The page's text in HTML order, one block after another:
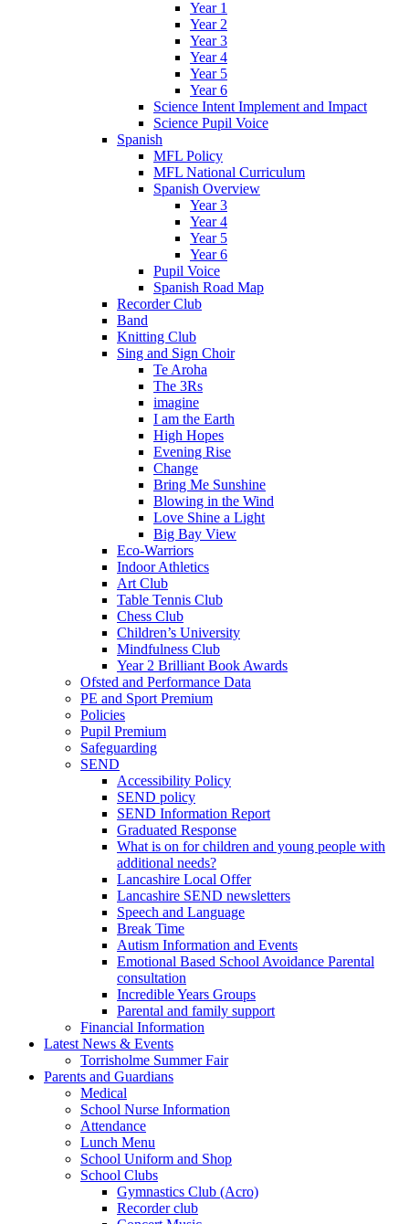
Year 1
Year 2
Year 3
Year 4
Year 5
Year 6
Science Intent Implement and Impact
Science Pupil Voice
Spanish
MFL Policy
MFL National Curriculum
Spanish Overview
Year 3
Year 4
Year 5
Year 6
Pupil Voice
Spanish Road Map
Recorder Club
Band
Knitting Club
Sing and Sign Choir
Te Aroha
The 3Rs
imagine
I am the Earth
High Hopes
Evening Rise
Change
Bring Me Sunshine
Blowing in the Wind
Love Shine a Light
Big Bay View
Eco-Warriors
Indoor Athletics
Art Club
Table Tennis Club
Chess Club
Children’s University
Mindfulness Club
Year 2 Brilliant Book Awards
Ofsted and Performance Data
PE and Sport Premium
Policies
Pupil Premium
Safeguarding
SEND
Accessibility Policy
SEND policy
SEND Information Report
Graduated Response
What is on for children and young people with
additional needs?
Lancashire Local Offer
Lancashire SEND newsletters
Speech and Language
Break Time
Autism Information and Events
Emotional Based School Avoidance Parental
consultation
Incredible Years Groups
Parental and family support
Financial Information
Latest News & Events
Torrisholme Summer Fair
Parents and Guardians
Medical
School Nurse Information
Attendance
Lunch Menu
School Uniform and Shop
School Clubs
Gymnastics Club (Acro)
Recorder club